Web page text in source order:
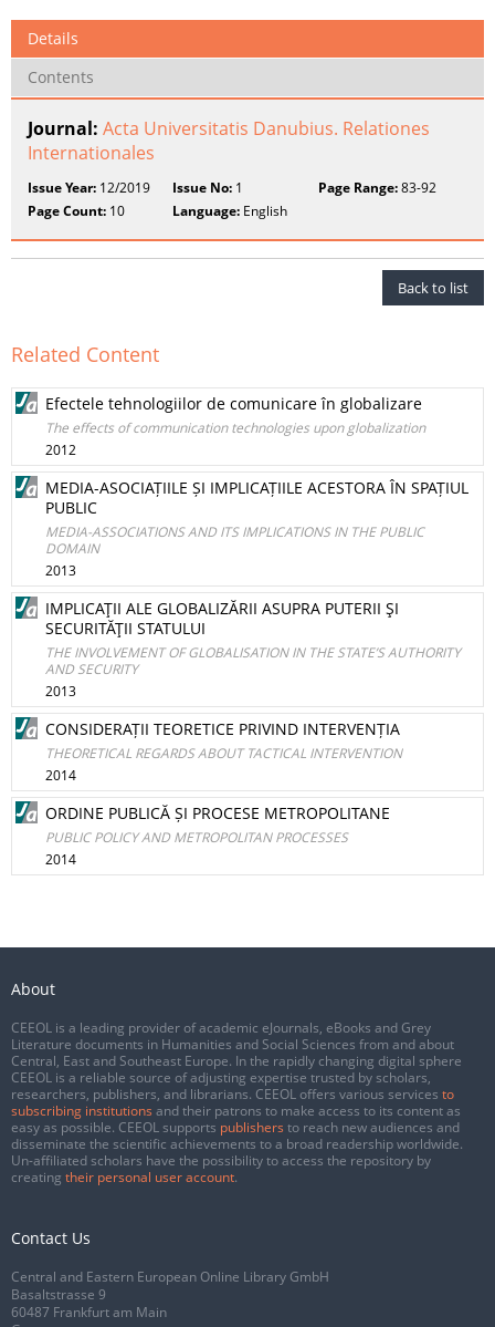
Details
Contents
Journal: Acta Universitatis Danubius. Relationes
Internationales
Issue Year: 12/2019 Issue No: 1 Page Range:83-92
Page Count: 10 Language: English
Back to list
Related Content
Efectele tehnologiilor de comunicare în globalizare
The effects of communication technologies upon globalization
2012
MEDIA-ASOCIAȚIILE ȘI IMPLICAȚIILE ACESTORA ÎN SPAȚIUL
PUBLIC
MEDIA-ASSOCIATIONS AND ITS IMPLICATIONS IN THE PUBLIC
DOMAIN
2013
IMPLICAŢII ALE GLOBALIZĂRII ASUPRA PUTERII ŞI
SECURITĂŢII STATULUI
THE INVOLVEMENT OF GLOBALISATION IN THE STATE’S AUTHORITY
AND SECURITY
2013
CONSIDERAȚII TEORETICE PRIVIND INTERVENȚIA
THEORETICAL REGARDS ABOUT TACTICAL INTERVENTION
2014
ORDINE PUBLICĂ ȘI PROCESE METROPOLITANE
PUBLIC POLICY AND METROPOLITAN PROCESSES
2014
About
CEEOL is a leading provider of academic eJournals, eBooks and Grey
Literature documents in Humanities and Social Sciences from and about
Central, East and Southeast Europe. In the rapidly changing digital sphere
CEEOL is a reliable source of adjusting expertise trusted by scholars,
researchers, publishers, and librarians. CEEOL offers various services to
subscribing institutions and their patrons to make access to its content as
easy as possible. CEEOL supports publishers to reach new audiences and
disseminate the scientific achievements to a broad readership worldwide.
Un-affiliated scholars have the possibility to access the repository by
creating their personal user account.
Contact Us
Central and Eastern European Online Library GmbH
Basaltstrasse 9
60487 Frankfurt am Main